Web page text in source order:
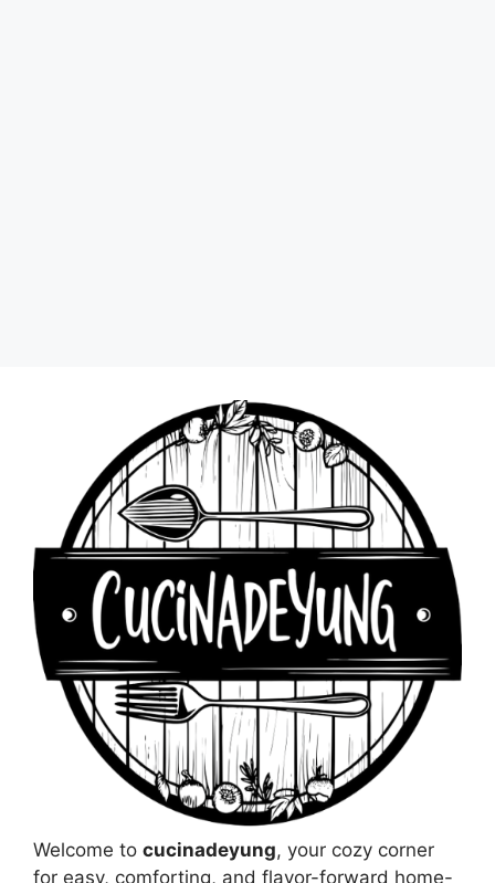
Welcome to cucinadeyung, your cozy corner
for easy, comforting, and flavor-forward home-